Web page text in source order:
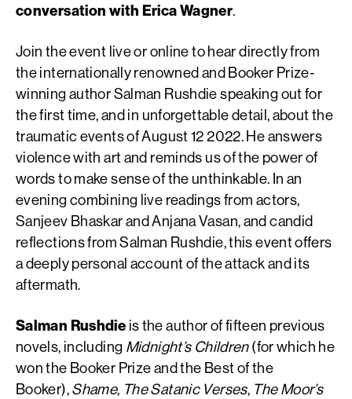
conversation with Erica Wagner.
Join the event live or online to hear directly from
the internationally renowned and Booker Prize-
winning author Salman Rushdie speaking out for
the first time, and in unforgettable detail, about the
traumatic events of August 12 2022. He answers
violence with art and reminds us of the power of
words to make sense of the unthinkable. In an
evening combining live readings from actors,
Sanjeev Bhaskar and Anjana Vasan, and candid
reflections from Salman Rushdie, this event offers
a deeply personal account of the attack and its
aftermath.
Salman Rushdie is the author of fifteen previous
novels, including Midnight’s Children(for which he
won the Booker Prize and the Best of the
Booker),Shame, The Satanic Verses, The Moor’s